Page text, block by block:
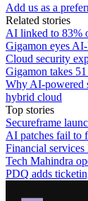
Add us as a
Related stories
AI linked to 83%
Gigamon eyes
Cloud security
Gigamon takes
Why AI-powered
hybrid cloud
Top stories
Secureframe
AI patches fail to
Financial services
Tech Mahindra
PDQ adds